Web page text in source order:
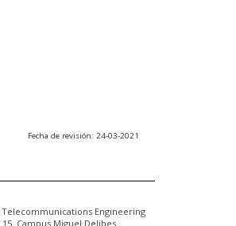
Fecha de revisión: 24-03-2021
Telecommunications Engineering
15. Campus Miguel Delibes